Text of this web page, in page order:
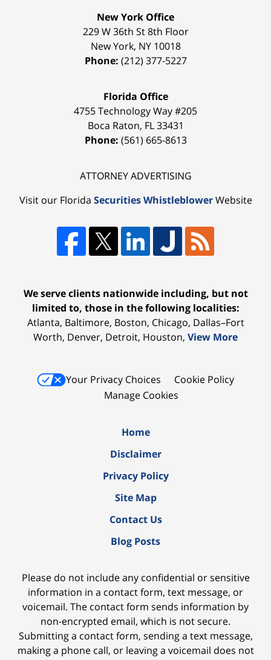
New York Office
229 W 36th St 8th Floor
New York, NY 10018
Phone: (212) 377-5227
Florida Office
4755 Technology Way #205
Boca Raton, FL 33431
Phone: (561) 665-8613
ATTORNEY ADVERTISING
Visit our Florida Securities WhistleblowerWebsite
We serve clients nationwide including, but not
limited to, those in the following localities:
Atlanta, Baltimore, Boston, Chicago, Dallas–Fort
Worth, Denver, Detroit, Houston, View More
Your Privacy Choices
Cookie Policy
Manage Cookies
Home
Disclaimer
Privacy Policy
Site Map
Contact Us
Blog Posts
Please do not include any confidential or sensitive
information in a contact form, text message, or
voicemail. The contact form sends information by
non-encrypted email, which is not secure.
Submitting a contact form, sending a text message,
making a phone call, or leaving a voicemail does not